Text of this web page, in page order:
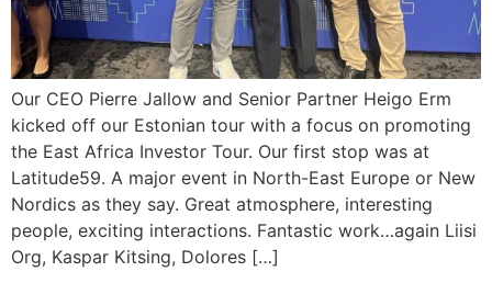
Our CEO Pierre Jallow and Senior Partner Heigo Erm
kicked off our Estonian tour with a focus on promoting
the East Africa Investor Tour. Our first stop was at
Latitude59. A major event in North-East Europe or New
Nordics as they say. Great atmosphere, interesting
people, exciting interactions. Fantastic work…again Liisi
Org, Kaspar Kitsing, Dolores […]